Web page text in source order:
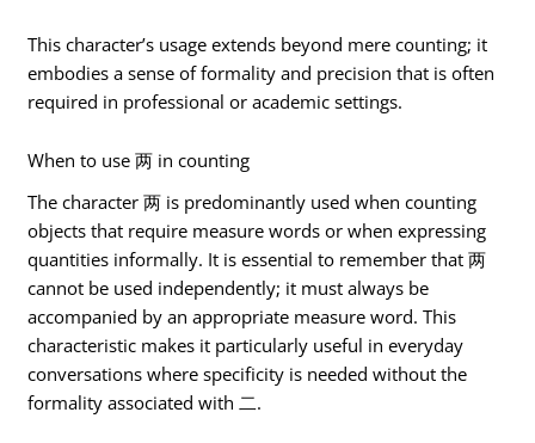
This character’s usage extends beyond mere counting; it
embodies a sense of formality and precision that is often
required in professional or academic settings.
When to use 两 in counting
The character 两 is predominantly used when counting
objects that require measure words or when expressing
quantities informally. It is essential to remember that 两
cannot be used independently; it must always be
accompanied by an appropriate measure word. This
characteristic makes it particularly useful in everyday
conversations where specificity is needed without the
formality associated with 二.